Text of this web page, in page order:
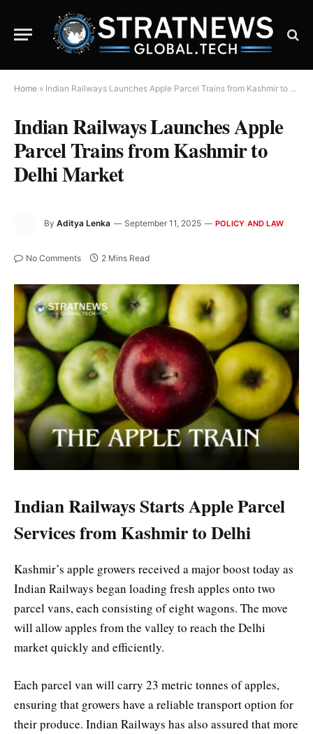
Home » Indian Railways Launches Apple Parcel Trains from Kashmir to Delhi Market
Indian Railways Launches Apple
Parcel Trains from Kashmir to
Delhi Market
By Aditya Lenka September 11, 2025 POLICY AND LAW
No Comments 2 Mins Read
Indian Railways Starts Apple Parcel
Services from Kashmir to Delhi
Kashmir’s apple growers received a major boost today as
Indian Railways began loading fresh apples onto two
parcel vans, each consisting of eight wagons. The move
will allow apples from the valley to reach the Delhi
market quickly and efficiently.
Each parcel van will carry 23 metric tonnes of apples,
ensuring that growers have a reliable transport option for
their produce. Indian Railways has also assured that more